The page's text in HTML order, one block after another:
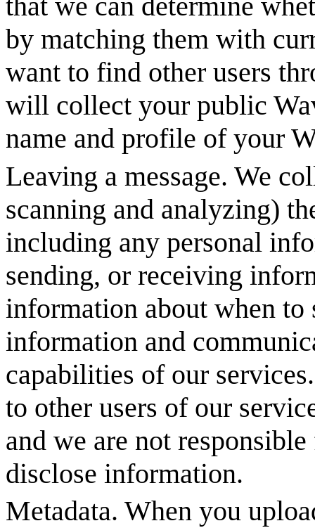
by matching them with
want to find other users
will collect your public
name and profile of your
Leaving a message. We
scanning and analyzing)
including any personal
sending, or receiving
information about when to
information and
capabilities of our
to other users of our
and we are not
disclose information.
Metadata. When you